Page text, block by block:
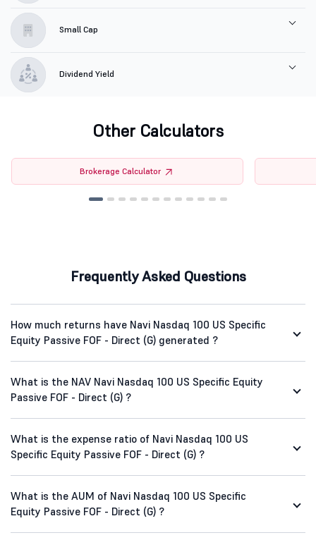
Small Cap
Dividend Yield
Other Calculators
Brokerage Calculator
Frequently Asked Questions
How much returns have Navi Nasdaq 100 US Specific
Equity Passive FOF - Direct (G) generated ?
What is the NAV Navi Nasdaq 100 US Specific Equity
Passive FOF - Direct (G) ?
What is the expense ratio of Navi Nasdaq 100 US
Specific Equity Passive FOF - Direct (G) ?
What is the AUM of Navi Nasdaq 100 US Specific
Equity Passive FOF - Direct (G) ?